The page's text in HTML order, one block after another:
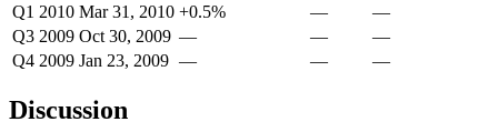
Q1 2010 Mar 31, 2010 +0.5% —
—
Q3 2009 Oct 30, 2009 — —
—
Q4 2009 Jan 23, 2009 — — —
Discussion